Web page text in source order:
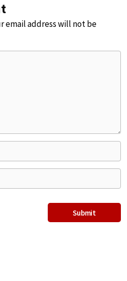
email address will not be